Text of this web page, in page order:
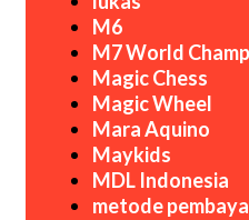
M6
M7 World
Magic Chess
Magic Wheel
Mara Aquino
Maykids
MDL Indonesia
metode